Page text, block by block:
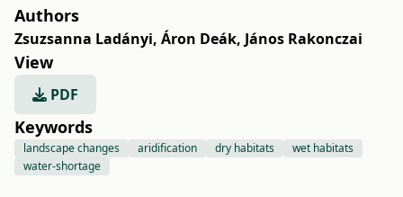
Authors
Zsuzsanna Ladányi, Áron Deák, János Rakonczai
View
PDF
Keywords
landscape changes aridification dry habitats
wet habitats
water-shortage